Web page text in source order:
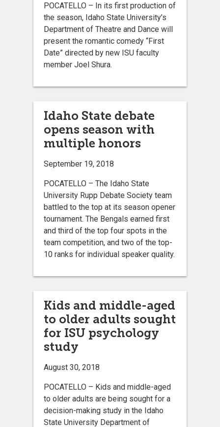
POCATELLO – In its first production of
the season, Idaho State University’s
Department of Theatre and Dance will
present the romantic comedy “First
Date” directed by new ISU faculty
member Joel Shura.
Idaho State debate
opens season with
multiple honors
September 19, 2018
POCATELLO – The Idaho State
University Rupp Debate Society team
battled to the top at its season opener
tournament. The Bengals earned first
and third of the top four spots in the
team competition, and two of the top-
10 ranks for individual speaker quality.
Kids and middle-aged
to older adults sought
for ISU psychology
study
August 30, 2018
POCATELLO – Kids and middle-aged
to older adults are being sought for a
decision-making study in the Idaho
State University Department of